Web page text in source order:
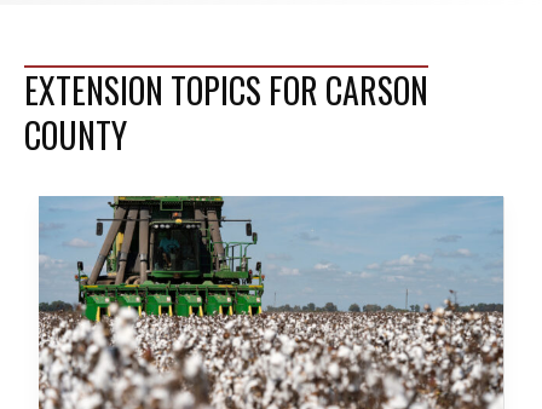
EXTENSION TOPICS FOR CARSON
COUNTY